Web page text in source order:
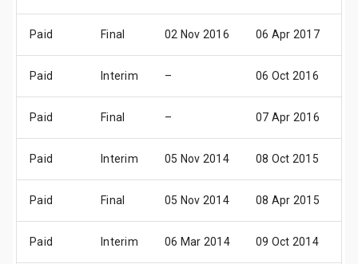
Paid Final 02 Nov 2016 06 Apr 2017
Paid Interim – 06 Oct 2016
Paid Final – 07 Apr 2016
Paid Interim 05 Nov 2014 08 Oct 2015
Paid Final 05 Nov 2014 08 Apr 2015
Paid Interim 06 Mar 2014 09 Oct 2014